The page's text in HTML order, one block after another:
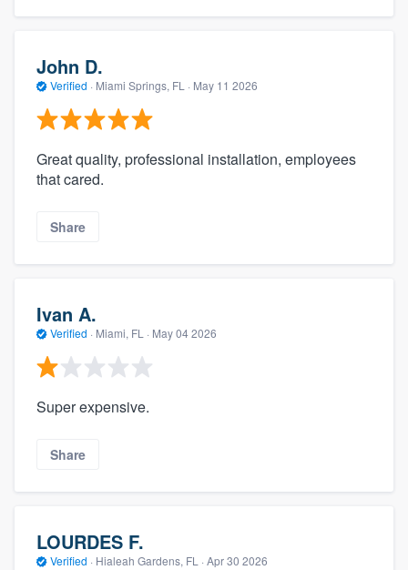
John D.
Verified · Miami Springs, FL · May 11 2026
Great quality, professional installation, employees
that cared.
Share
Ivan A.
Verified · Miami, FL · May 04 2026
Super expensive.
Share
LOURDES F.
Verified · Hialeah Gardens, FL · Apr 30 2026